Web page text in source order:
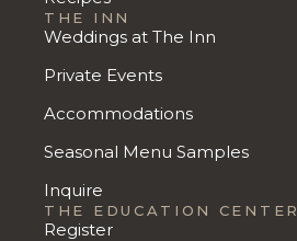
THE INN
Weddings at The Inn
Private Events
Accommodations
Seasonal Menu Samples
Inquire
THE EDUCATION CENTER
Register